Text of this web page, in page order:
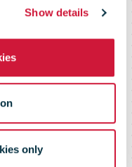
Show details
only